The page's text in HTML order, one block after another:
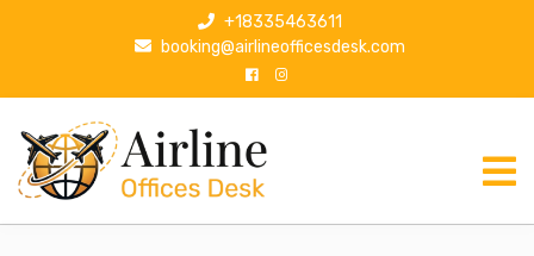
p
+18335463611
booking@airlineofficesdesk.com